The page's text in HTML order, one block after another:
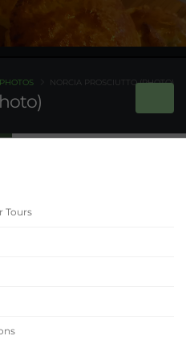
NORCIA PROSCIUTTO (PHOTO)
Tours